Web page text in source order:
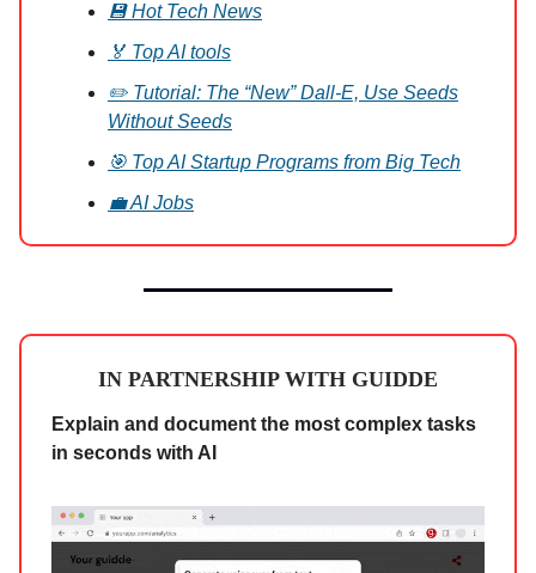
💾 Hot Tech News
🏅 Top AI tools
✏️ Tutorial: The “New” Dall-E, Use Seeds
Without Seeds
🎯 Top AI Startup Programs from Big Tech
💼 AI Jobs
IN PARTNERSHIP WITH GUIDDE
Explain and document the most complex tasks
in seconds with AI